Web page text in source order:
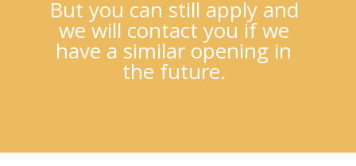
But you can still apply and
we will contact you if we
have a similar opening in
the future.